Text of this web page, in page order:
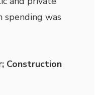
spending was
Construction